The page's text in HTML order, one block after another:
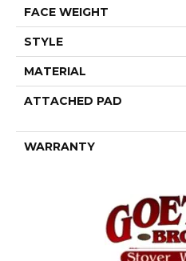
FACE WEIGHT
STYLE
MATERIAL
ATTACHED PAD
WARRANTY